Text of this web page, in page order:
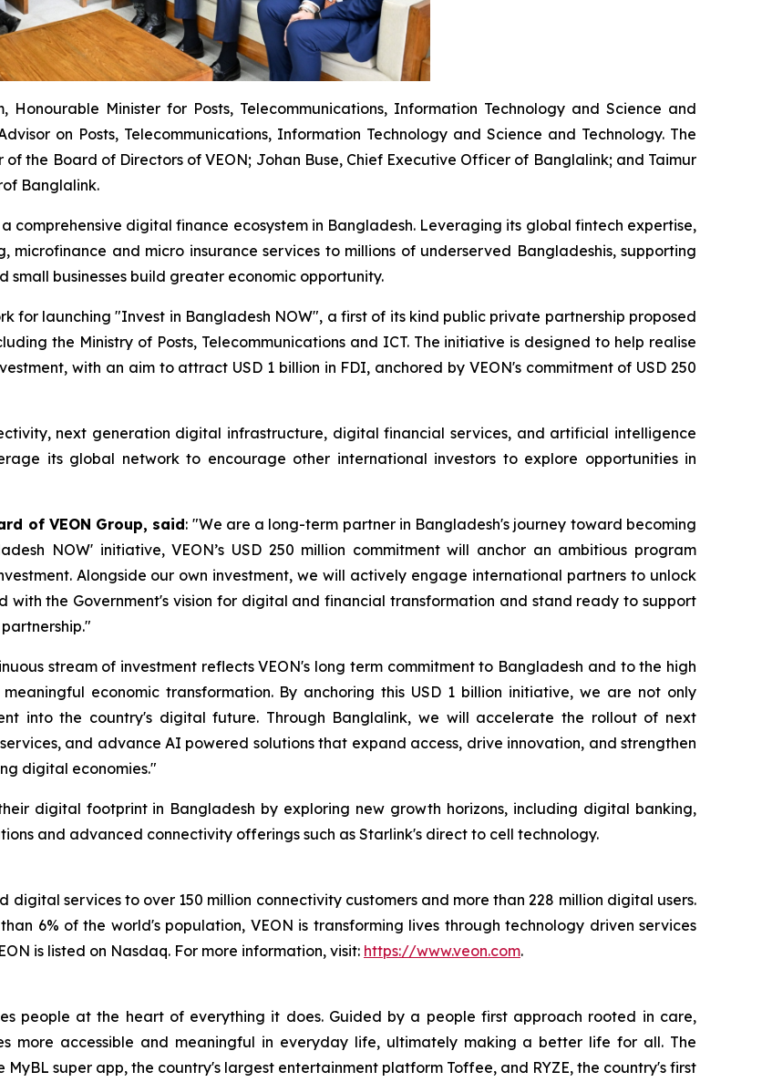
Minister for Posts, Telecommunications, Information Technology and Science and
on Posts, Telecommunications, Information Technology and Science and Technology. The
the Board of Directors of VEON; Johan Buse, Chief Executive Officer of Banglalink; and Taimur
Banglalink.
comprehensive digital finance ecosystem in Bangladesh. Leveraging its global fintech expertise,
and micro insurance services to millions of underserved Bangladeshis, supporting
businesses build greater economic opportunity.
for launching "Invest in Bangladesh NOW", a first of its kind public private partnership proposed
the Ministry of Posts, Telecommunications and ICT. The initiative is designed to help realise
with an aim to attract USD 1 billion in FDI, anchored by VEON's commitment of USD 250
next generation digital infrastructure, digital financial services, and artificial intelligence
its global network to encourage other international investors to explore opportunities in
of VEON Group, said: "We are a long-term partner in Bangladesh's journey toward becoming
NOW' initiative, VEON’s USD 250 million commitment will anchor an ambitious program
Alongside our own investment, we will actively engage international partners to unlock
with the Government's vision for digital and financial transformation and stand ready to support
stream of investment reflects VEON's long term commitment to Bangladesh and to the high
economic transformation. By anchoring this USD 1 billion initiative, we are not only
into the country's digital future. Through Banglalink, we will accelerate the rollout of next
and advance AI powered solutions that expand access, drive innovation, and strengthen
digital economies."
digital footprint in Bangladesh by exploring new growth horizons, including digital banking,
and advanced connectivity offerings such as Starlink's direct to cell technology.
services to over 150 million connectivity customers and more than 228 million digital users.
6% of the world's population, VEON is transforming lives through technology driven services
is listed on Nasdaq. For more information, visit: https://www.veon.com.
people at the heart of everything it does. Guided by a people first approach rooted in care,
more accessible and meaningful in everyday life, ultimately making a better life for all. The
super app, the country's largest entertainment platform Toffee, and RYZE, the country's first